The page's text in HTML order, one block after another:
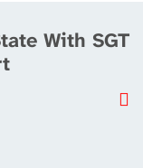
With SGT